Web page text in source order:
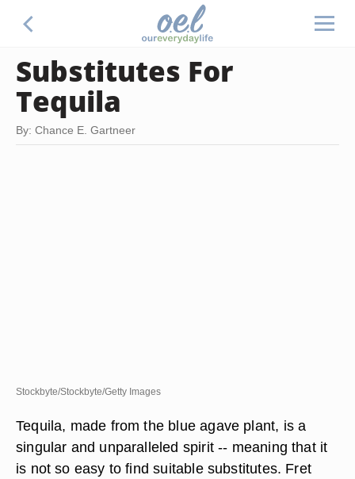
Substitutes For
Tequila
By: Chance E. Gartneer
Stockbyte/Stockbyte/Getty Images
Tequila, made from the blue agave plant, is a
singular and unparalleled spirit -- meaning that it
is not so easy to find suitable substitutes. Fret